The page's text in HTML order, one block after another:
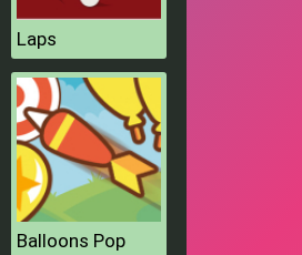
Laps
Balloons Pop